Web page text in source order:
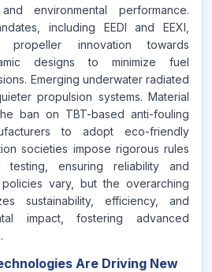
environmental performance.
including EEDI and EEXI,
propeller innovation towards
designs to minimize fuel
Emerging underwater radiated
propulsion systems. Material
ban on TBT-based anti-fouling
to adopt eco-friendly
societies impose rigorous rules
testing, ensuring reliability and
policies vary, but the overarching
sustainability, efficiency, and
impact, fostering advanced
Are Driving New